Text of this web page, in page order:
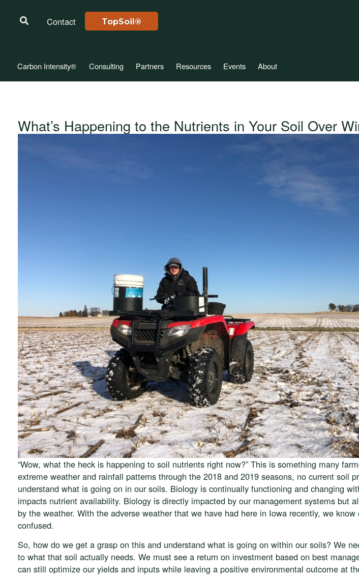
Contact TopSoil®
Carbon Intensity® Consulting Partners Resources Events About
What’s Happening to the Nutrients in Your Soil Over
“Wow, what the heck is happening to soil nutrients right now?” This is something many
extreme weather and rainfall patterns through the 2018 and 2019 seasons, no current soil
understand what is going on in our soils. Biology is continually functioning and changing
impacts nutrient availability. Biology is directly impacted by our management systems but
by the weather. With the adverse weather that we have had here in Iowa recently, we
confused.
So, how do we get a grasp on this and understand what is going on within our soils? We
to what that soil actually needs. We must see a return on investment based on best
can still optimize our yields and inputs while leaving a positive environmental outcome at